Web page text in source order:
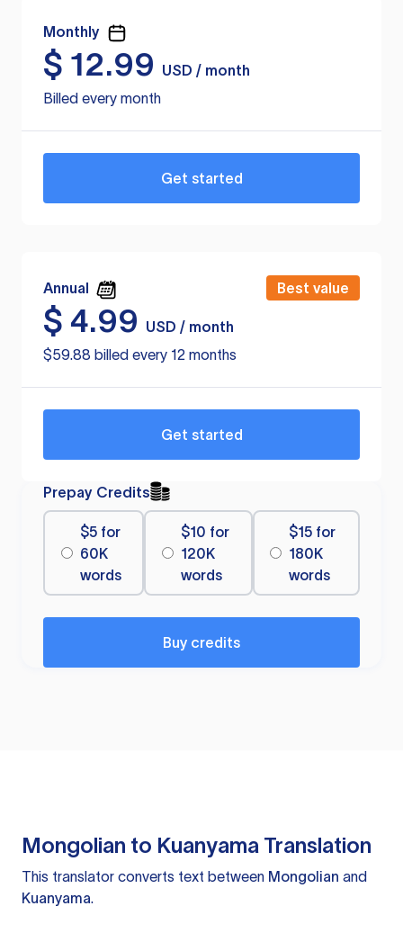
Monthly
$ 12.99
USD / month
Billed every month
Get started
Annual Best value
$ 4.99
USD / month
$59.88 billed every 12 months
Get started
Prepay Credits
$5 for
60K
words
$10 for
120K
words
$15 for
180K
words
Buy credits
Mongolian to Kuanyama Translation
This translator converts text between Mongolian and
Kuanyama.